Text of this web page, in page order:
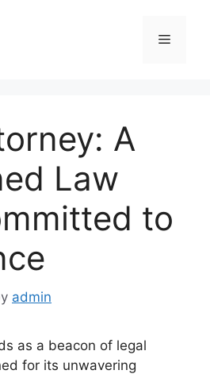
Menu
A
Law
to
admin
as a beacon of legal
for its unwavering